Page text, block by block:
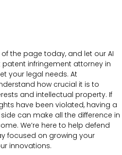
the page today, and let our AI
infringement attorney in
your legal needs. At
how crucial it is to
and intellectual property. If
have been violated, having a
can make all the difference in
We’re here to help defend
focused on growing your
innovations.